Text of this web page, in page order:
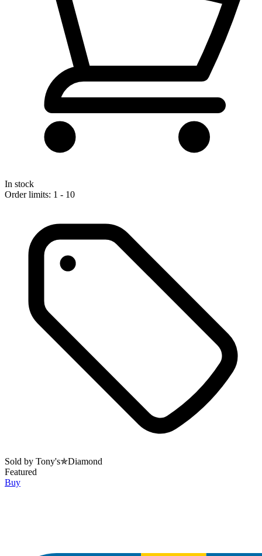
In stock
Order limits: 1 - 10
Sold by Tony's✯Diamond
Featured
Buy